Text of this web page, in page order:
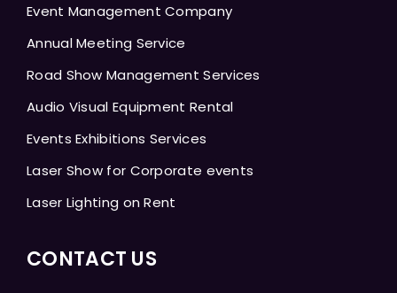
Event Management Company
Annual Meeting Service
Road Show Management Services
Audio Visual Equipment Rental
Events Exhibitions Services
Laser Show for Corporate events
Laser Lighting on Rent
CONTACT US